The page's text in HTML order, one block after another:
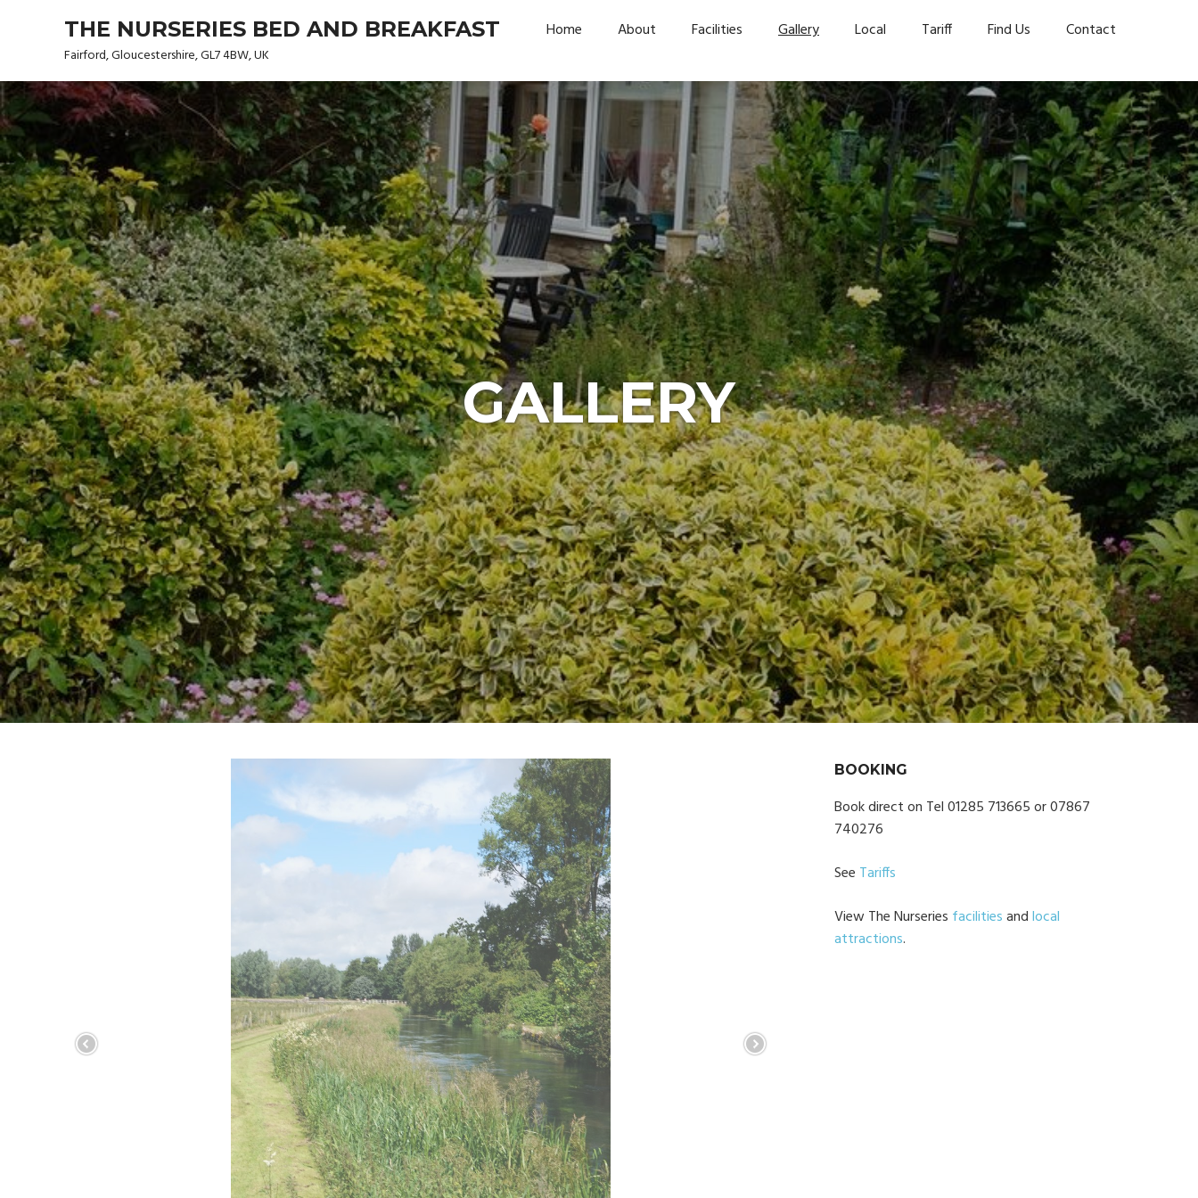
THE NURSERIES BED AND BREAKFAST
Fairford, Gloucestershire, GL7 4BW, UK
Home About Facilities Gallery Local Tariff Find Us Contact
GALLERY
BOOKING
Book direct on Tel 01285 713665 or 07867
740276
See Tariffs
View The Nurseries facilitiesandlocal
attractions.